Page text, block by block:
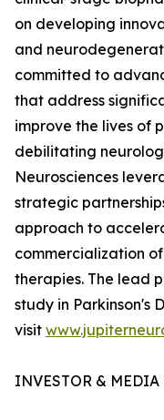
on developing
and
committed to
that address
improve the lives of
debilitating
Neurosciences
strategic
approach to
commercialization
therapies. The lead
study in Parkinson's
visit
INVESTOR & MEDIA